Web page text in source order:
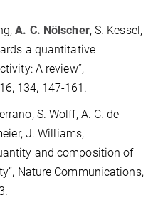
A. C. Nölscher, S. Kessel,
a quantitative
A review”,
134, 147-161.
S. Wolff, A. C. de
J. Williams,
and composition of
Nature Communications,